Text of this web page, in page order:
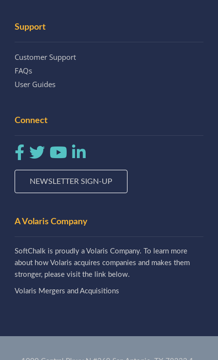
Support
Customer Support
FAQs
User Guides
Connect
NEWSLETTER SIGN-UP
A Volaris Company
SoftChalk is proudly a Volaris Company. To learn more
about how Volaris acquires companies and makes them
stronger, please visit the link below.
Volaris Mergers and Acquisitions